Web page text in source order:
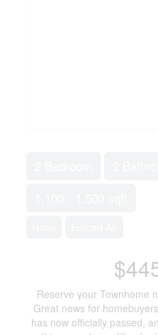
Reserve your Townhome
Great news for
has now officially passed,